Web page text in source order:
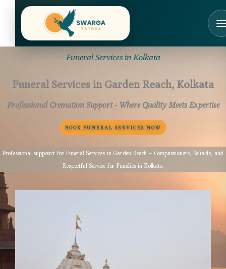
Funeral Services in Kolkata
Funeral Services in Garden Reach, Kolkata
Professional Cremation Support - Where Quality Meets Expertise
BOOK FUNERAL SERVICES NOW
Professional suppourt for Funeral Services in Garden Reach – Compassionate, Reliable, and
Respectful Service for Families in Kolkata